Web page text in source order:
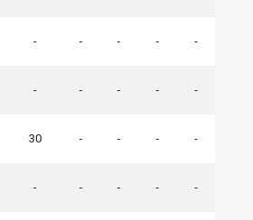
- - - - -
- - - - -
30 - - - -
- - - - -